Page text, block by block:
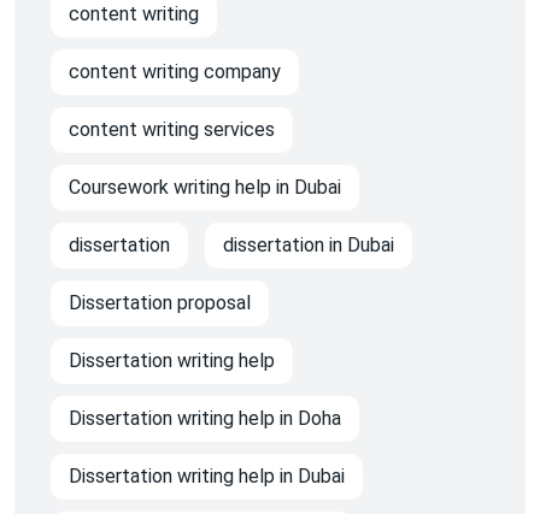
content writing
content writing company
content writing services
Coursework writing help in Dubai
dissertation dissertation in Dubai
Dissertation proposal
Dissertation writing help
Dissertation writing help in Doha
Dissertation writing help in Dubai